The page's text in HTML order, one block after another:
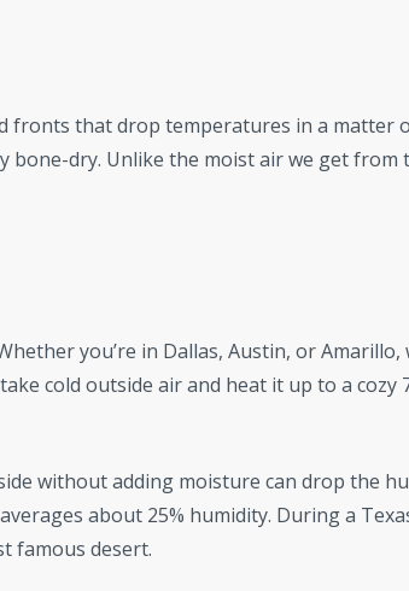
fronts that drop temperatures in a matter
bone-dry. Unlike the moist air we get from
you’re in Dallas, Austin, or Amarillo,
cold outside air and heat it up to a cozy
without adding moisture can drop the
about 25% humidity. During a
famous desert.